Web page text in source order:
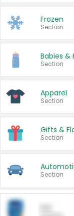
Frozen
Section
Babies &
Section
Apparel
Section
Gifts &
Section
Section